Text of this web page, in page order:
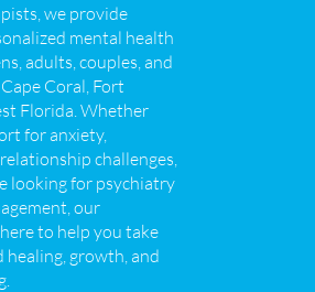
we provide
mental health
adults, couples, and
Coral, Fort
Florida. Whether
for anxiety,
challenges,
looking for psychiatry
our
to help you take
growth, and